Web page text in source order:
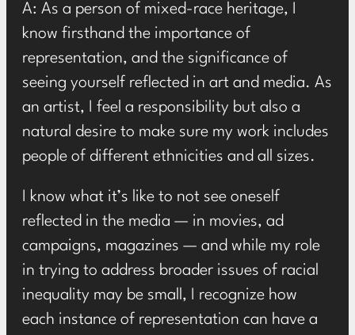
A: As a person of mixed-race heritage, I
know firsthand the importance of
representation, and the significance of
seeing yourself reflected in art and media. As
an artist, I feel a responsibility but also a
natural desire to make sure my work includes
people of different ethnicities and all sizes.
I know what it’s like to not see oneself
reflected in the media — in movies, ad
campaigns, magazines — and while my role
in trying to address broader issues of racial
inequality may be small, I recognize how
each instance of representation can have a